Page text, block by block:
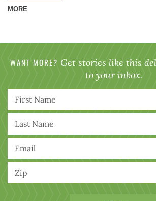
MORE
WANT MORE? Get stories like this
to your inbox.